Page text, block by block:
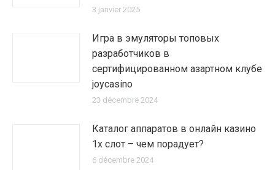
3 janvier 2025
Игра в эмуляторы топовых
разработчиков в
сертифицированном азартном клубе
joycasino
23 décembre 2024
Каталог аппаратов в онлайн казино
1х слот – чем порадует?
6 décembre 2024